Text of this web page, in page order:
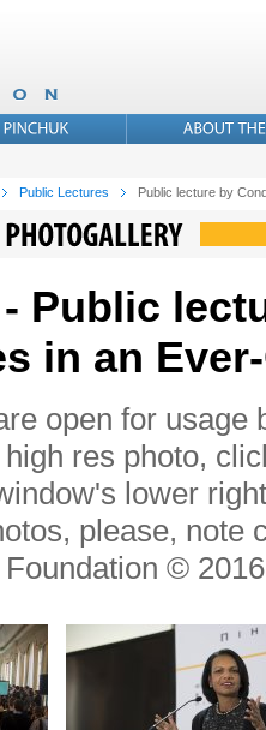
Public Lectures Public lecture by
- Public
in an
open for usage
res photo,
lower
please, note
©